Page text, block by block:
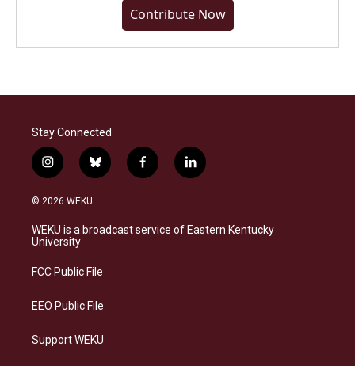
Contribute Now
Stay Connected
i
n
s
a
g
a
b
l
s
k
f
a
b
o
l
i
e
d
© 2026 WEKU
WEKU is a broadcast service of Eastern Kentucky
University
FCC Public File
EEO Public File
Support WEKU